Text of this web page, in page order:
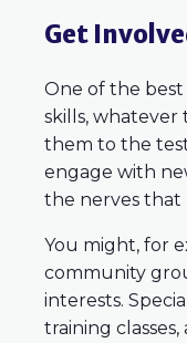
Get
One of the best
skills, whatever
them to the
engage with
the nerves that
You might, for
community
interests.
training